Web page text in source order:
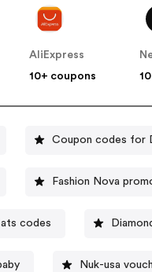
AliExpress
10+ coupons
Coupon codes for
Fashion Nova
codes
Nuk-usa